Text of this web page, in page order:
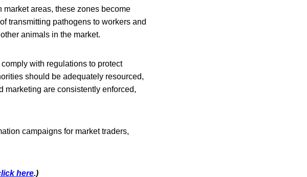
areas, these zones become
transmitting pathogens to workers and
animals in the market.
with regulations to protect
should be adequately resourced,
marketing are consistently enforced,
campaigns for market traders,
here.)